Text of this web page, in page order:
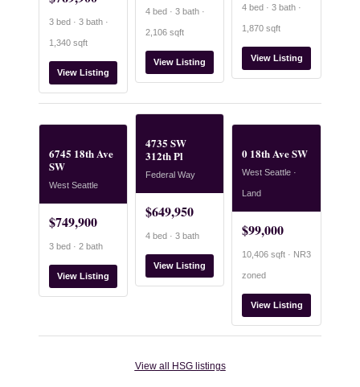
3 bed · 3 bath ·
1,340 sqft
View Listing
4 bed · 3 bath ·
2,106 sqft
View Listing
4 bed · 3 bath ·
1,870 sqft
View Listing
6745 18th Ave
SW
West Seattle
$749,900
3 bed · 2 bath
View Listing
4735 SW
312th Pl
Federal Way
$649,950
4 bed · 3 bath
View Listing
0 18th Ave SW
West Seattle ·
Land
$99,000
10,406 sqft · NR3
zoned
View Listing
View all HSG listings